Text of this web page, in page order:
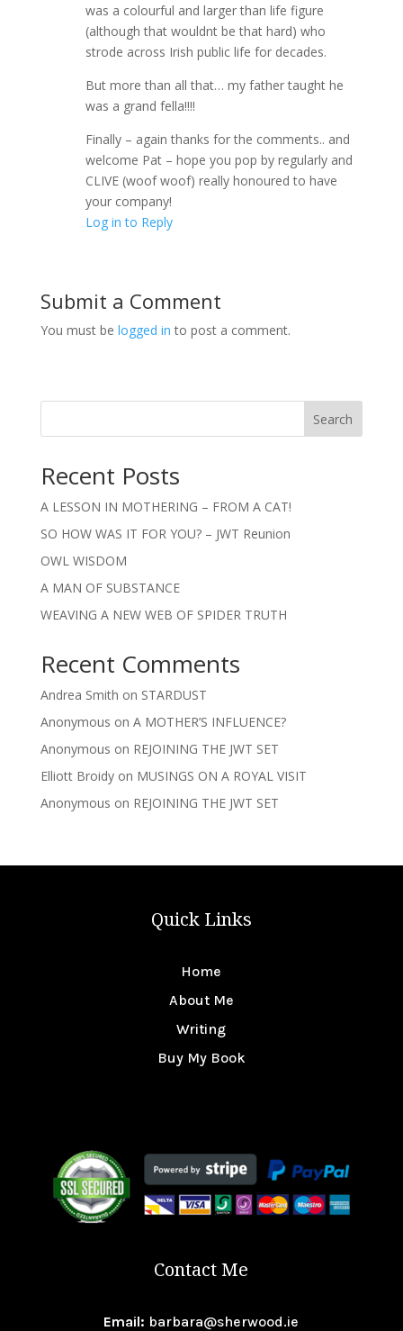
was a colourful and larger than life figure
(although that wouldnt be that hard) who
strode across Irish public life for decades.
But more than all that… my father taught he
was a grand fella!!!!
Finally – again thanks for the comments.. and
welcome Pat – hope you pop by regularly and
CLIVE (woof woof) really honoured to have
your company!
Log in to Reply
Submit a Comment
You must be logged in to post a comment.
Search
Recent Posts
A LESSON IN MOTHERING – FROM A CAT!
SO HOW WAS IT FOR YOU? – JWT Reunion
OWL WISDOM
A MAN OF SUBSTANCE
WEAVING A NEW WEB OF SPIDER TRUTH
Recent Comments
Andrea Smith on STARDUST
Anonymous on A MOTHER’S INFLUENCE?
Anonymous on REJOINING THE JWT SET
Elliott Broidyon MUSINGS ON A ROYAL VISIT
Anonymous on REJOINING THE JWT SET
Quick Links
Home
About Me
Writing
Buy My Book
Contact Me
Email: barbara@sherwood.ie